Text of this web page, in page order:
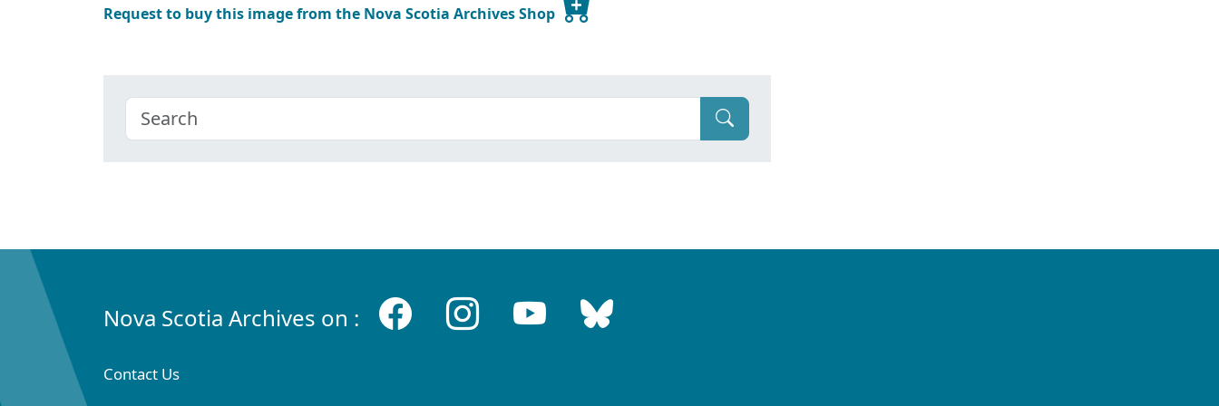
Request to buy this image from the Nova Scotia Archives Shop
Nova Scotia Archives on :
Contact Us